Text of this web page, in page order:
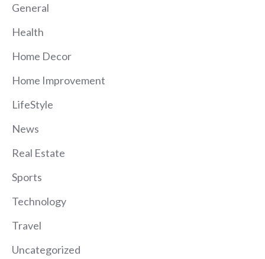
General
Health
Home Decor
Home Improvement
LifeStyle
News
Real Estate
Sports
Technology
Travel
Uncategorized